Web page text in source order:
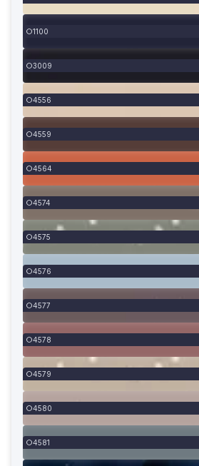
1100
3009
4556
4559
4564
4574
4575
4576
4577
4578
4579
4580
4581